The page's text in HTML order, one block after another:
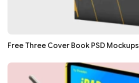
Free Three Cover Book PSD Mockups